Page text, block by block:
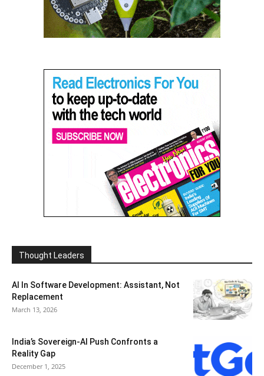
Thought Leaders
AI In Software Development: Assistant, Not
Replacement
March 13, 2026
India’s Sovereign-AI Push Confronts a
Reality Gap
December 1, 2025